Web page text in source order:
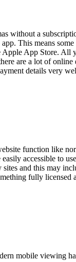
without a
This means
Apple App Store.
are a lot of
details very
function like
accessible to
and this may
fully
mobile viewing